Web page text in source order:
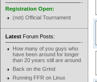
Registration Open:
(not) Official Tournament
Latest Forum Posts:
How many of you guys who
have been around for longer
than 20 years still are around
Back on the Grind
Running FFR on Linux